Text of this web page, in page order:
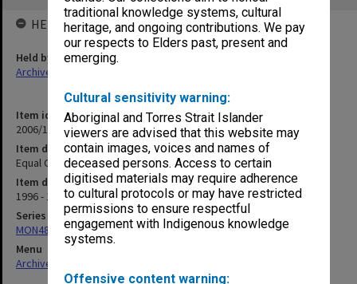
traditional knowledge systems, cultural
heritage, and ongoing contributions. We pay
our respects to Elders past, present and
emerging.
Cultural sensitivity warning:
Aboriginal and Torres Strait Islander
viewers are advised that this website may
contain images, voices and names of
deceased persons. Access to certain
digitised materials may require adherence
to cultural protocols or may have restricted
permissions to ensure respectful
engagement with Indigenous knowledge
systems.
Offensive content warning:
Item identifier
2006/12 Item 37
Item description
Equal Opportunity & Affirmative Action Committee [Education]
Item date
1996 - 1998
Series
MON484: Faculty Office subject files
Menu
Archives Collections
HELD BY
Held by
Archives